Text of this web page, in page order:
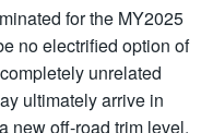
for the MY2025
no electrified option of
unrelated
ultimately arrive in
new off-road trim level.